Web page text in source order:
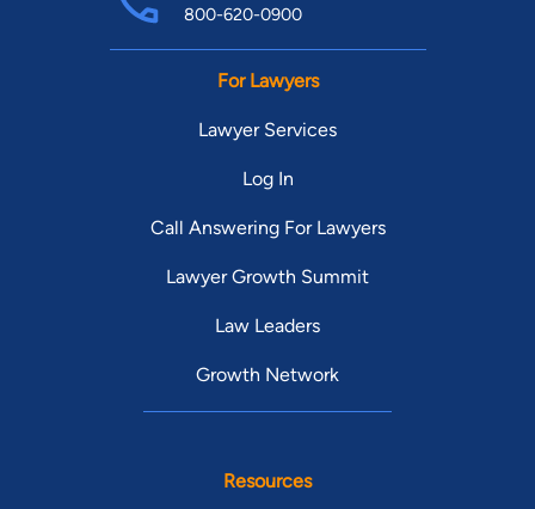
800-620-0900
For Lawyers
Lawyer Services
Log In
Call Answering For Lawyers
Lawyer Growth Summit
Law Leaders
Growth Network
Resources